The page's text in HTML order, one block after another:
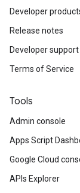
Developer
Release notes
Developer support
Terms of Service
Tools
Admin console
Apps Script
Google Cloud
APIs Explorer